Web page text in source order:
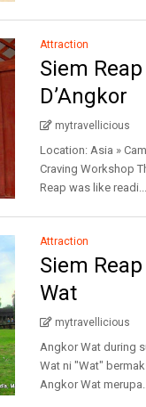
Attraction
Siem
D’Angkor
mytravellicious
Location: Asia »
Craving Workshop
Reap was like readi...
Attraction
Siem
Wat
mytravellicious
Angkor Wat during
Wat ni "Wat"
Angkor Wat